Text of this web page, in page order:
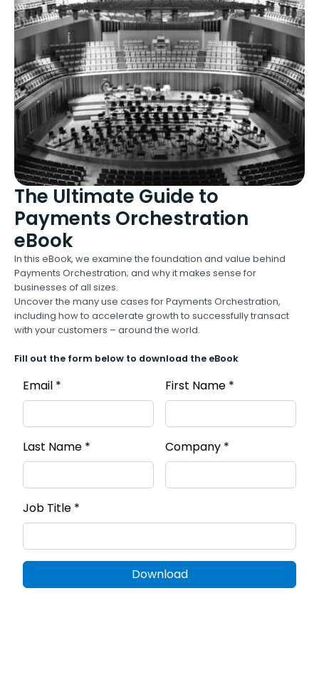
The Ultimate Guide to
Payments Orchestration
eBook
In this eBook, we examine the foundation and value behind
Payments Orchestration; and why it makes sense for
businesses of all sizes.
Uncover the many use cases for Payments Orchestration,
including how to accelerate growth to successfully transact
with your customers – around the world.
Fill out the form below to download the eBook